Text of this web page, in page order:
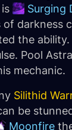
Surging
darkness
the
Pool
mechanic.
Silithid
be
Moonfire